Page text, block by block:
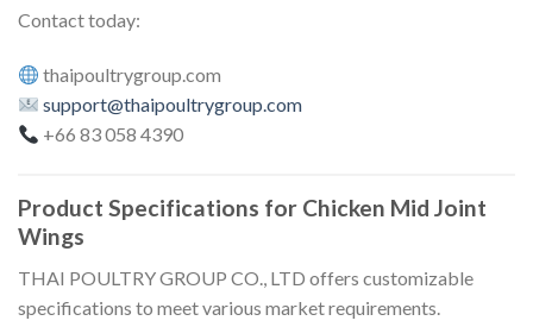
Contact today:
thaipoultrygroup.com
support@thaipoultrygroup.com
+66 83 058 4390
Product Specifications for Chicken Mid Joint
Wings
THAI POULTRY GROUP CO., LTD offers customizable
specifications to meet various market requirements.